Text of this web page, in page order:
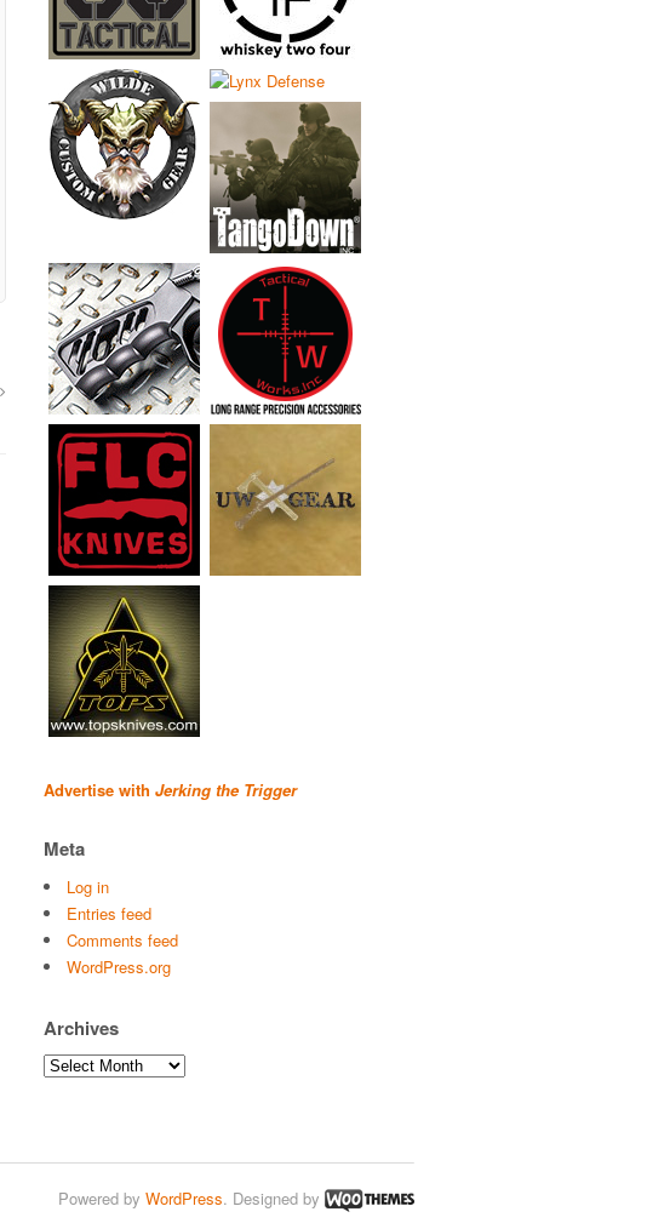
Advertise with Jerking the Trigger
Meta
Log in
Entries feed
Comments feed
WordPress.org
Archives
Archives
Powered by WordPress. Designed by